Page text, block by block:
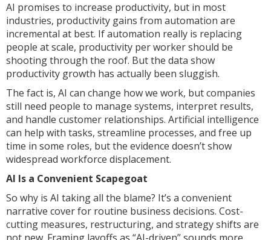
AI promises to increase productivity, but in most
industries, productivity gains from automation are
incremental at best. If automation really is replacing
people at scale, productivity per worker should be
shooting through the roof. But the data show
productivity growth has actually been sluggish.
The fact is, AI can change how we work, but companies
still need people to manage systems, interpret results,
and handle customer relationships. Artificial intelligence
can help with tasks, streamline processes, and free up
time in some roles, but the evidence doesn’t show
widespread workforce displacement.
AI Is a Convenient Scapegoat
So why is AI taking all the blame? It’s a convenient
narrative cover for routine business decisions. Cost-
cutting measures, restructuring, and strategy shifts are